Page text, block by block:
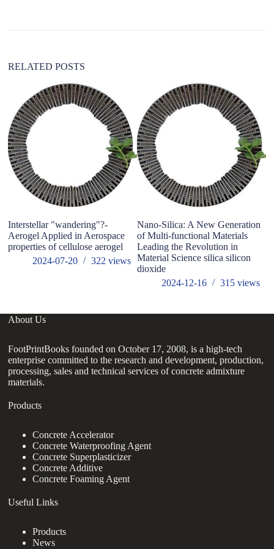
i
:RELATED POSTS
Interstellar "wandering"?-
Aerogel Applied in Aerospace
properties of cellulose aerogel
2024-07-20
322views
Nano-Silica: A New Generation
of Multi-functional Materials
Leading the Revolution in
Material Science silica silicon
dioxide
2024-12-16
315 views
About Us
FootPrintBooks founded on October 17, 2008, is a high-tech
enterprise committed to the research and development, production,
processing, sales and technical services of concrete admixture
materials.
Products
Concrete Accelerator
Concrete Waterproofing Agent
Concrete Superplasticizer
Concrete Additive
Concrete Foaming Agent
Useful Links
Products
News